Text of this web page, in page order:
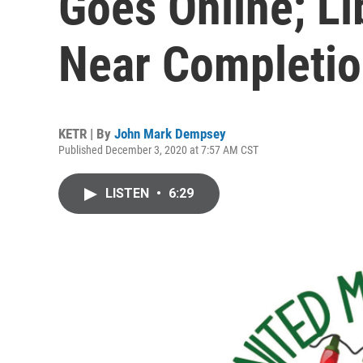
Near
KETR | By John Mark Dempsey
Published December 3, 2020 at 7:57 AM CST
LISTEN • 6:29